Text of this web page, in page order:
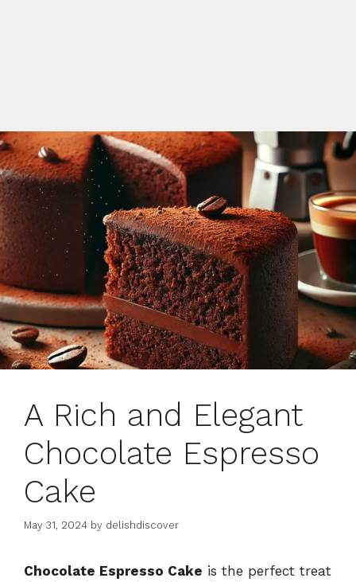
A Rich and Elegant
Chocolate Espresso
Cake
May 31, 2024 by delishdiscover
Chocolate Espresso Cake is the perfect treat